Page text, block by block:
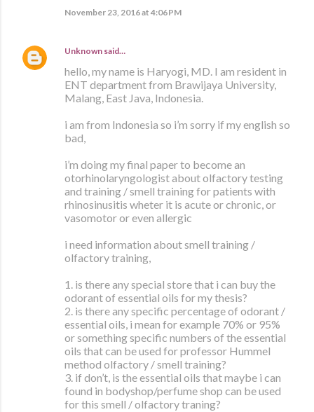
November 23, 2016 at 4:06 PM
Unknown said…
hello, my name is Haryogi, MD. I am resident in
ENT department from Brawijaya University,
Malang, East Java, Indonesia.
i am from Indonesia so i’m sorry if my english so
bad,
i’m doing my final paper to become an
otorhinolaryngologist about olfactory testing
and training / smell training for patients with
rhinosinusitis wheter it is acute or chronic, or
vasomotor or even allergic
i need information about smell training /
olfactory training,
1. is there any special store that i can buy the
odorant of essential oils for my thesis?
2. is there any specific percentage of odorant /
essential oils, i mean for example 70% or 95%
or something specific numbers of the essential
oils that can be used for professor Hummel
method olfactory / smell training?
3. if don’t, is the essential oils that maybe i can
found in bodyshop/perfume shop can be used
for this smell / olfactory traning?